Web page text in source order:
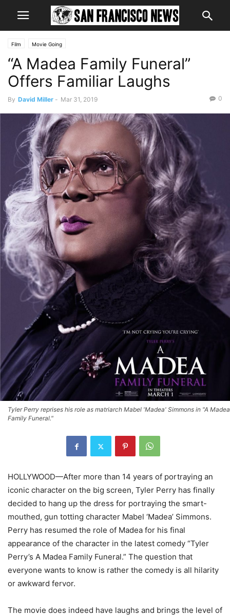
Film Movie Going
“A Madea Family Funeral”
Offers Familiar Laughs
By David Miller - Mar 31, 2019 0
Tyler Perry reprises his role as matriarch Mabel 'Madea' Simmons in "A Madea
Family Funeral."
HOLLYWOOD—After more than 14 years of portraying an
iconic character on the big screen, Tyler Perry has finally
decided to hang up the dress for portraying the smart-
mouthed, gun totting character Mabel ‘Madea’ Simmons.
Perry has resumed the role of Madea for his final
appearance of the character in the latest comedy “Tyler
Perry’s A Madea Family Funeral.” The question that
everyone wants to know is rather the comedy is all hilarity
or awkward fervor.
The movie does indeed have laughs and brings the level of